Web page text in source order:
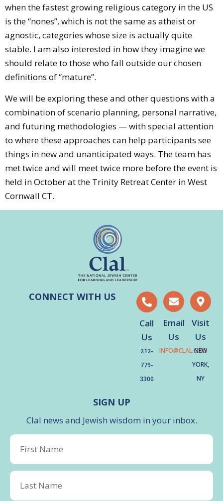
when the fastest growing religious category in the US
is the “nones”, which is not the same as atheist or
agnostic, categories whose size is actually quite
stable. I am also interested in how they imagine we
should relate to those who fall outside our chosen
definitions of “mature”.
We will be exploring these and other questions with a
combination of scenario planning, personal narrative,
and futuring methodologies — with special attention
to where these approaches can help participants see
things in new and unanticipated ways. The team has
met twice and will meet twice more before the event is
held in October at the Trinity Retreat Center in West
Cornwall CT.
CONNECT WITH US
Call
Us
212-
779-
3300
Email
Us
INFO@CLAL.ORG
Visit
Us
NEW
YORK,
NY
SIGN UP
Clal news and Jewish wisdom in your inbox.